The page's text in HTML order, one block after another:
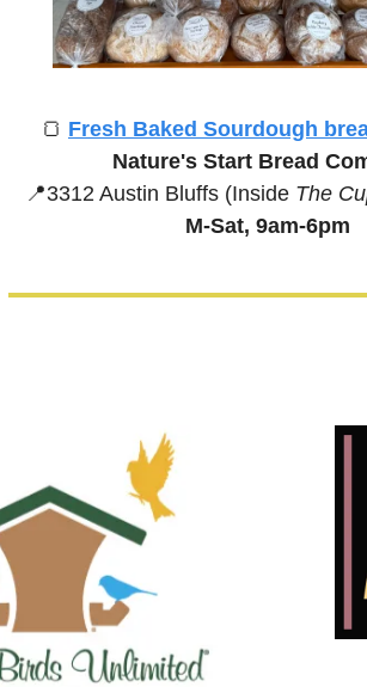
🍞 Fresh Baked Sourdough
Nature's Start Bread
📍3312 Austin Bluffs (Inside The
M-Sat, 9am-6pm